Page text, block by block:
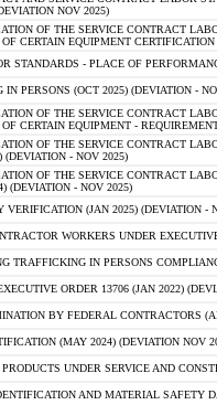
NOV 2025)
OF THE SERVICE CONTRACT
CERTAIN EQUIPMENT
STANDARDS - PLACE OF
PERSONS (OCT 2025) (DEVIATION -
OF THE SERVICE CONTRACT
CERTAIN EQUIPMENT -
OF THE SERVICE CONTRACT
(DEVIATION - NOV 2025)
OF THE SERVICE CONTRACT
(DEVIATION - NOV 2025)
(JAN 2025) (DEVIATION -
WORKERS UNDER
TRAFFICKING IN PERSONS
ORDER 13706 (JAN 2022)
BY FEDERAL CONTRACTORS
(MAY 2024) (DEVIATION NOV
UNDER SERVICE AND
AND MATERIAL SAFETY